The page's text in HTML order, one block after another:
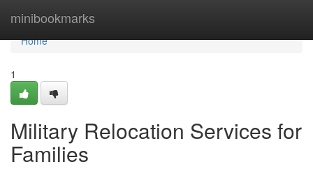
minibookmarks
Home
Home
1
Military Relocation Services for
Families